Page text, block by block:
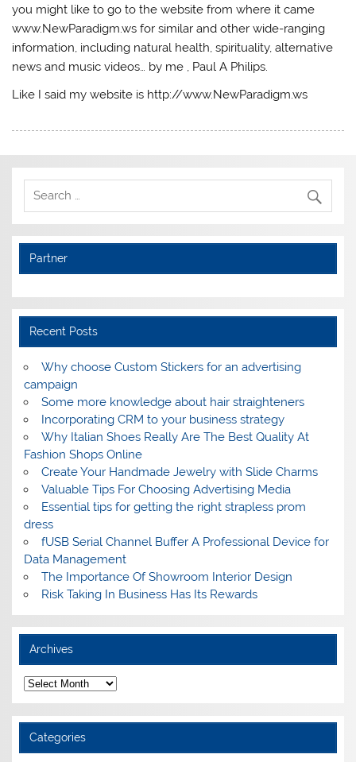
you might like to go to the website from where it came
www.NewParadigm.ws for similar and other wide-ranging
information, including natural health, spirituality, alternative
news and music videos… by me , Paul A Philips.
Like I said my website is http://www.NewParadigm.ws
Partner
Recent Posts
Why choose Custom Stickers for an advertising
campaign
Some more knowledge about hair straighteners
Incorporating CRM to your business strategy
Why Italian Shoes Really Are The Best Quality At
Fashion Shops Online
Create Your Handmade Jewelry with Slide Charms
Valuable Tips For Choosing Advertising Media
Essential tips for getting the right strapless prom
dress
fUSB Serial Channel Buffer A Professional Device for
Data Management
The Importance Of Showroom Interior Design
Risk Taking In Business Has Its Rewards
Archives
A
r
c
h
v
e
Categories